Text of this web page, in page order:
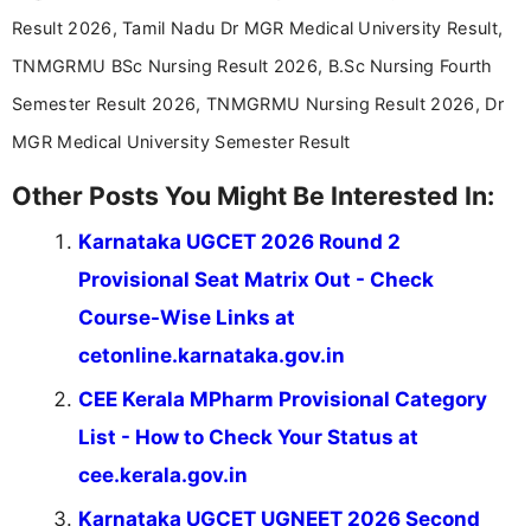
driven and reader-focused writing approach.
Result 2026, Tamil Nadu Dr MGR Medical University Result,
TNMGRMU BSc Nursing Result 2026, B.Sc Nursing Fourth
Semester Result 2026, TNMGRMU Nursing Result 2026, Dr
MGR Medical University Semester Result
Other Posts You Might Be Interested In:
Karnataka UGCET 2026 Round 2
Provisional Seat Matrix Out - Check
Course-Wise Links at
cetonline.karnataka.gov.in
CEE Kerala MPharm Provisional Category
List - How to Check Your Status at
cee.kerala.gov.in
Karnataka UGCET UGNEET 2026 Second